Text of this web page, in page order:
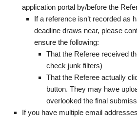
application portal by/before the
If a reference isn’t recorded as
deadline draws near, please
ensure the following:
That the Referee received
check junk filters)
That the Referee actually
button. They may have
overlooked the final
If you have multiple email